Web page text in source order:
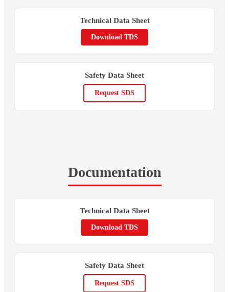
Technical Data Sheet
Download TDS
Safety Data Sheet
Request SDS
Documentation
Technical Data Sheet
Download TDS
Safety Data Sheet
Request SDS